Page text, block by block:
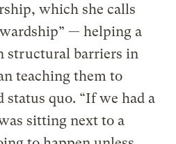
which she calls
— helping a
structural barriers in
teaching them to
status quo. “If we had a
sitting next to a